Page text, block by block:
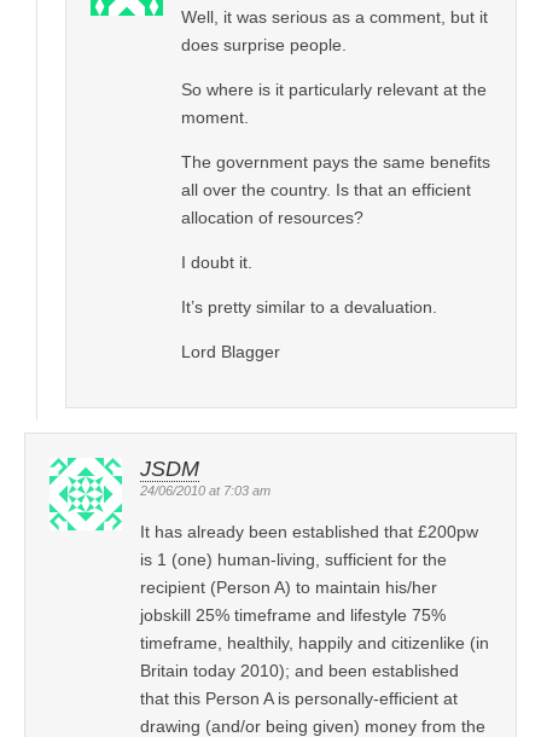
Well, it was serious as a comment, but it
does surprise people.
So where is it particularly relevant at the
moment.
The government pays the same benefits
all over the country. Is that an efficient
allocation of resources?
I doubt it.
It’s pretty similar to a devaluation.
Lord Blagger
JSDM
24/06/2010 at 7:03 am
It has already been established that £200pw
is 1 (one) human-living, sufficient for the
recipient (Person A) to maintain his/her
jobskill 25% timeframe and lifestyle 75%
timeframe, healthily, happily and citizenlike (in
Britain today 2010); and been established
that this Person A is personally-efficient at
drawing (and/or being given) money from the